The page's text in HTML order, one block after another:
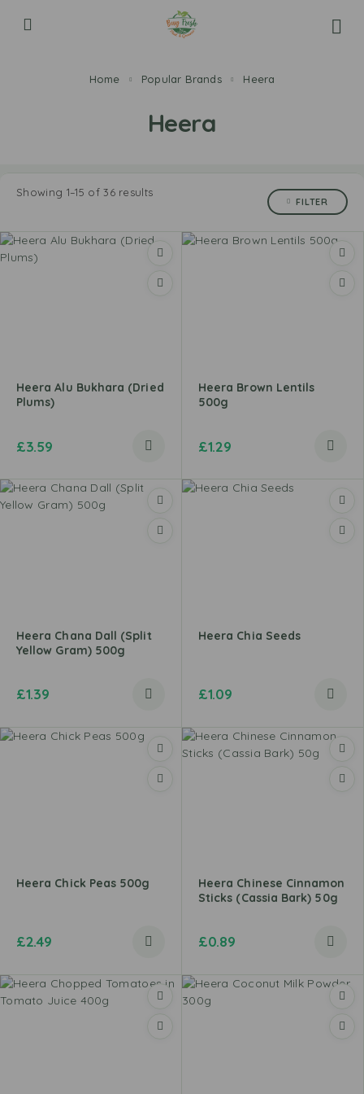
Home Popular Brands Heera
Heera
Showing 1–15 of 36 results
FILTER
Heera Alu Bukhara (Dried
Plums)
£3.59
Heera Brown Lentils
500g
£1.29
Heera Chana Dall (Split
Yellow Gram) 500g
£1.39
Heera Chia Seeds
£1.09
Heera Chick Peas 500g
£2.49
Heera Chinese Cinnamon
Sticks (Cassia Bark) 50g
£0.89